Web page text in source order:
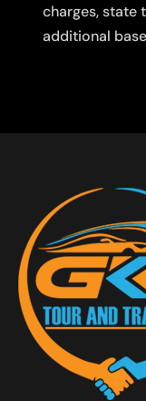
charges, state
additional